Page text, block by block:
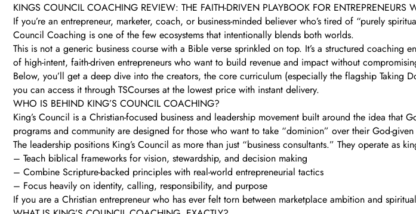
KINGS COUNCIL COACHING REVIEW: THE FAITH-DRIVEN PLAYBOOK FOR
If you’re an entrepreneur, marketer, coach, or business-minded believer who’s tired of “purely
Council Coaching is one of the few ecosystems that intentionally blends both worlds.
This is not a generic business course with a Bible verse sprinkled on top. It’s a structured
of high-intent, faith-driven entrepreneurs who want to build revenue and impact without
Below, you’ll get a deep dive into the creators, the core curriculum (especially the flagship
you can access it through TSCourses at the lowest price with instant delivery.
WHO IS BEHIND KING’S COUNCIL COACHING?
King’s Council is a Christian-focused business and leadership movement built around the idea
programs and community are designed for those who want to take “dominion” over their God-
The leadership positions King’s Council as more than just “business consultants.” They operate as
– Teach biblical frameworks for vision, stewardship, and decision making
– Combine Scripture-backed principles with real-world entrepreneurial tactics
– Focus heavily on identity, calling, responsibility, and purpose
If you are a Christian entrepreneur who has ever felt torn between marketplace ambition and